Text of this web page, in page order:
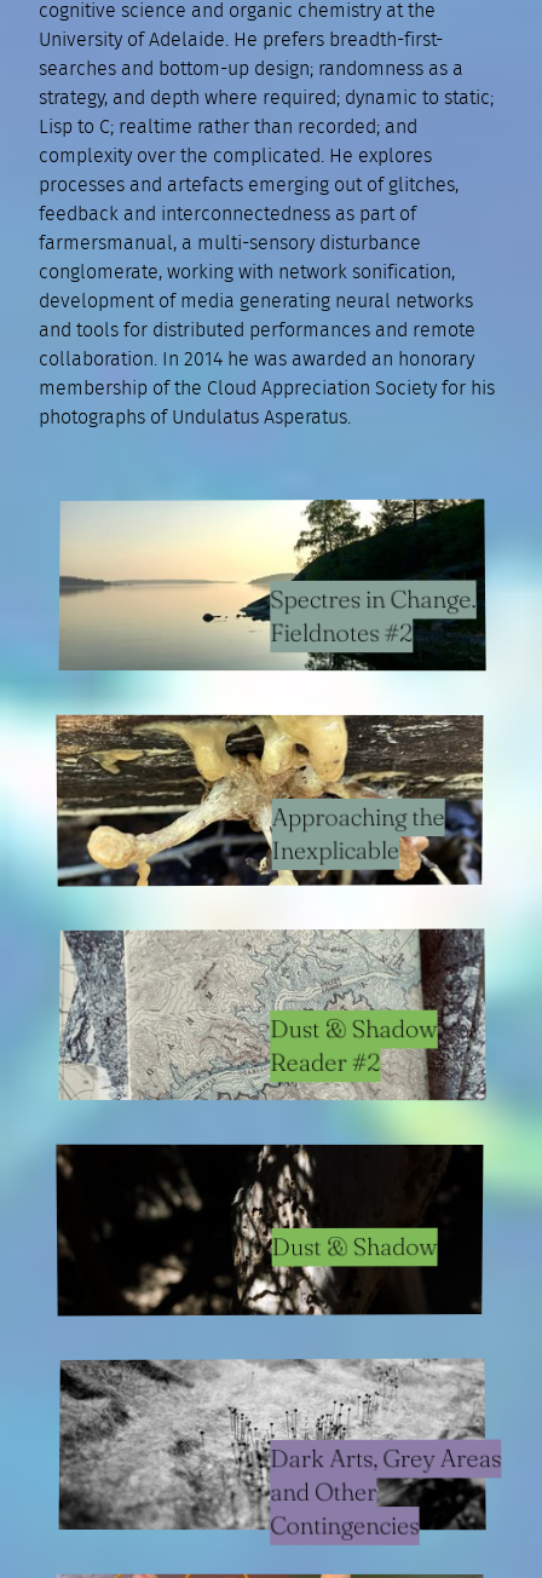
cognitive science and organic chemistry at the
University of Adelaide. He prefers breadth-first-
searches and bottom-up design; randomness as a
strategy, and depth where required; dynamic to static;
Lisp to C; realtime rather than recorded; and
complexity over the complicated. He explores
processes and artefacts emerging out of glitches,
feedback and interconnectedness as part of
farmersmanual, a multi-sensory disturbance
conglomerate, working with network sonification,
development of media generating neural networks
and tools for distributed performances and remote
collaboration. In 2014 he was awarded an honorary
membership of the Cloud Appreciation Society for his
photographs of Undulatus Asperatus.
Spectres in Change.
Fieldnotes #2
Approaching the
Inexplicable
Dust & Shadow
Reader #2
Dust & Shadow
Dark Arts, Grey Areas
and Other
Contingencies